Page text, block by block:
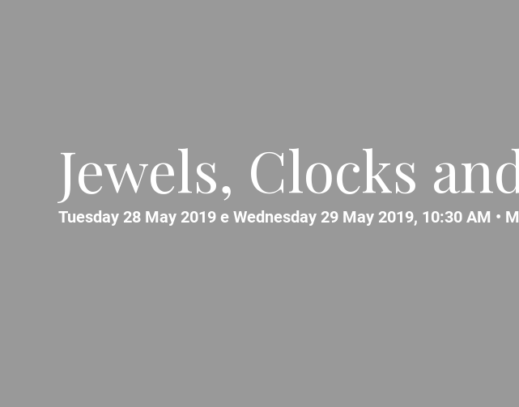
Jewels, Clocks
Tuesday 28 May 2019 e Wednesday 29 May 2019, 10:30 AM •